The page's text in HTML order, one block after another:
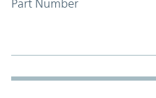
Part Number